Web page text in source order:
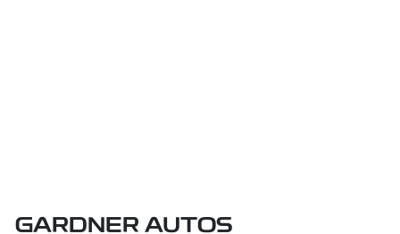
GARDNER AUTOS